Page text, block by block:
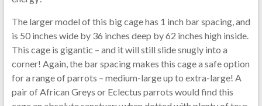
The larger model of this big cage has 1 inch bar spacing, and
is 50 inches wide by 36 inches deep by 62 inches high inside.
This cage is gigantic – and it will still slide snugly into a
corner! Again, the bar spacing makes this cage a safe option
for a range of parrots – medium-large up to extra-large! A
pair of African Greys or Eclectus parrots would find this